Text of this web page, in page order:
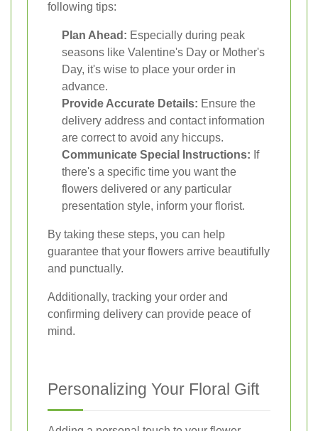
following tips:
Plan Ahead: Especially during peak
seasons like Valentine's Day or Mother's
Day, it's wise to place your order in
advance.
Provide Accurate Details: Ensure the
delivery address and contact information
are correct to avoid any hiccups.
Communicate Special Instructions: If
there's a specific time you want the
flowers delivered or any particular
presentation style, inform your florist.
By taking these steps, you can help
guarantee that your flowers arrive beautifully
and punctually.
Additionally, tracking your order and
confirming delivery can provide peace of
mind.
Personalizing Your Floral Gift